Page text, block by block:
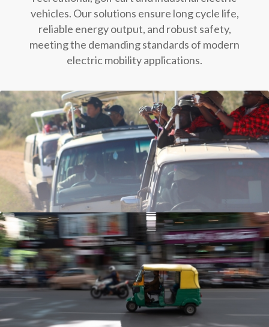
vehicles. Our solutions ensure long cycle life,
reliable energy output, and robust safety,
meeting the demanding standards of modern
electric mobility applications.